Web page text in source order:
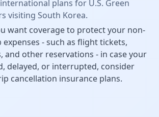
plans for U.S. Green
visiting South Korea.
want coverage to protect your non-
- such as flight tickets,
and other reservations - in case your
delayed, or interrupted, consider
cancellation insurance plans.